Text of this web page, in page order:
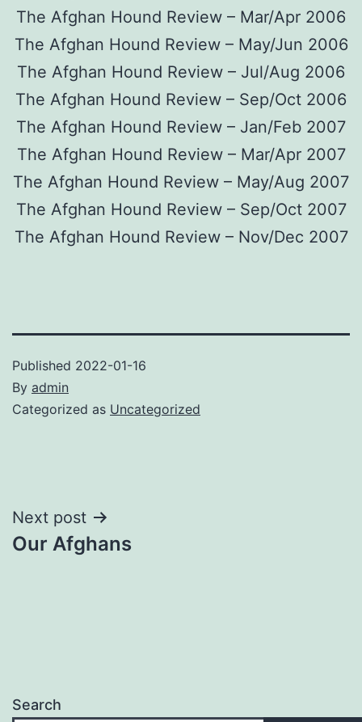
The Afghan Hound Review – Mar/Apr 2006
The Afghan Hound Review – May/Jun 2006
The Afghan Hound Review – Jul/Aug 2006
The Afghan Hound Review – Sep/Oct 2006
The Afghan Hound Review – Jan/Feb 2007
The Afghan Hound Review – Mar/Apr 2007
The Afghan Hound Review – May/Aug 2007
The Afghan Hound Review – Sep/Oct 2007
The Afghan Hound Review – Nov/Dec 2007
Published 2022-01-16
By admin
Categorized as Uncategorized
Post
navigation
Next post
Our Afghans
Search